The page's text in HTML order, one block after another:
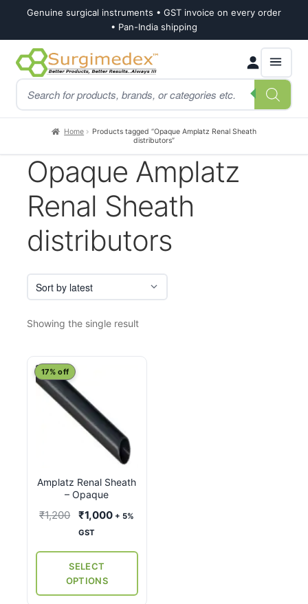
Genuine surgical instruments • GST invoice on every order
• Pan-India shipping
Skip
to
navigation
Skip
to
content
Products
search
Home
Products tagged “Opaque Amplatz Renal Sheath
distributors”
Opaque Amplatz
Renal Sheath
distributors
Showing the single result
Amplatz Renal Sheath
– Opaque
17% off
₹1,200
Original
price
₹1,200.
₹1,000Current
+ 5%
GST
SELECT
OPTIONS
This
product
multiple
options
be
product
page